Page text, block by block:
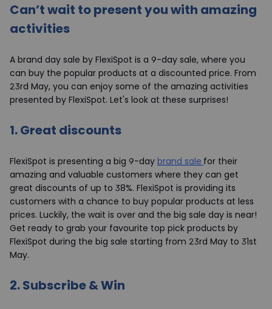
Can’t wait to present you with amazing
activities
A brand day sale by FlexiSpot is a 9-day sale, where you
can buy the popular products at a discounted price. From
23rd May, you can enjoy some of the amazing activities
presented by FlexiSpot. Let's look at these surprises!
1.Great discounts
FlexiSpot is presenting a big 9-day brand sale for their
amazing and valuable customers where they can get
great discounts of up to 38%. FlexiSpot is providing its
customers with a chance to buy popular products at less
prices. Luckily, the wait is over and the big sale day is near!
Get ready to grab your favourite top pick products by
FlexiSpot during the big sale starting from 23rd May to 31st
May.
2.Subscribe & Win